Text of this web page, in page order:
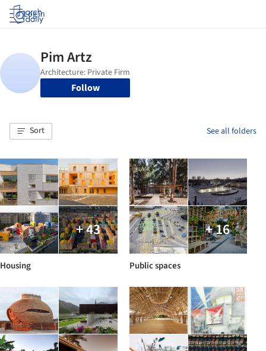
Log in
Follow
Sort See all folders
+ 43
Housing
+ 16
Public spaces